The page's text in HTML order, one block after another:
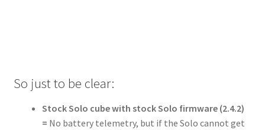
So just to be clear:
Stock Solo cube with stock Solo firmware (2.4.2)
= No battery telemetry, but if the Solo cannot get